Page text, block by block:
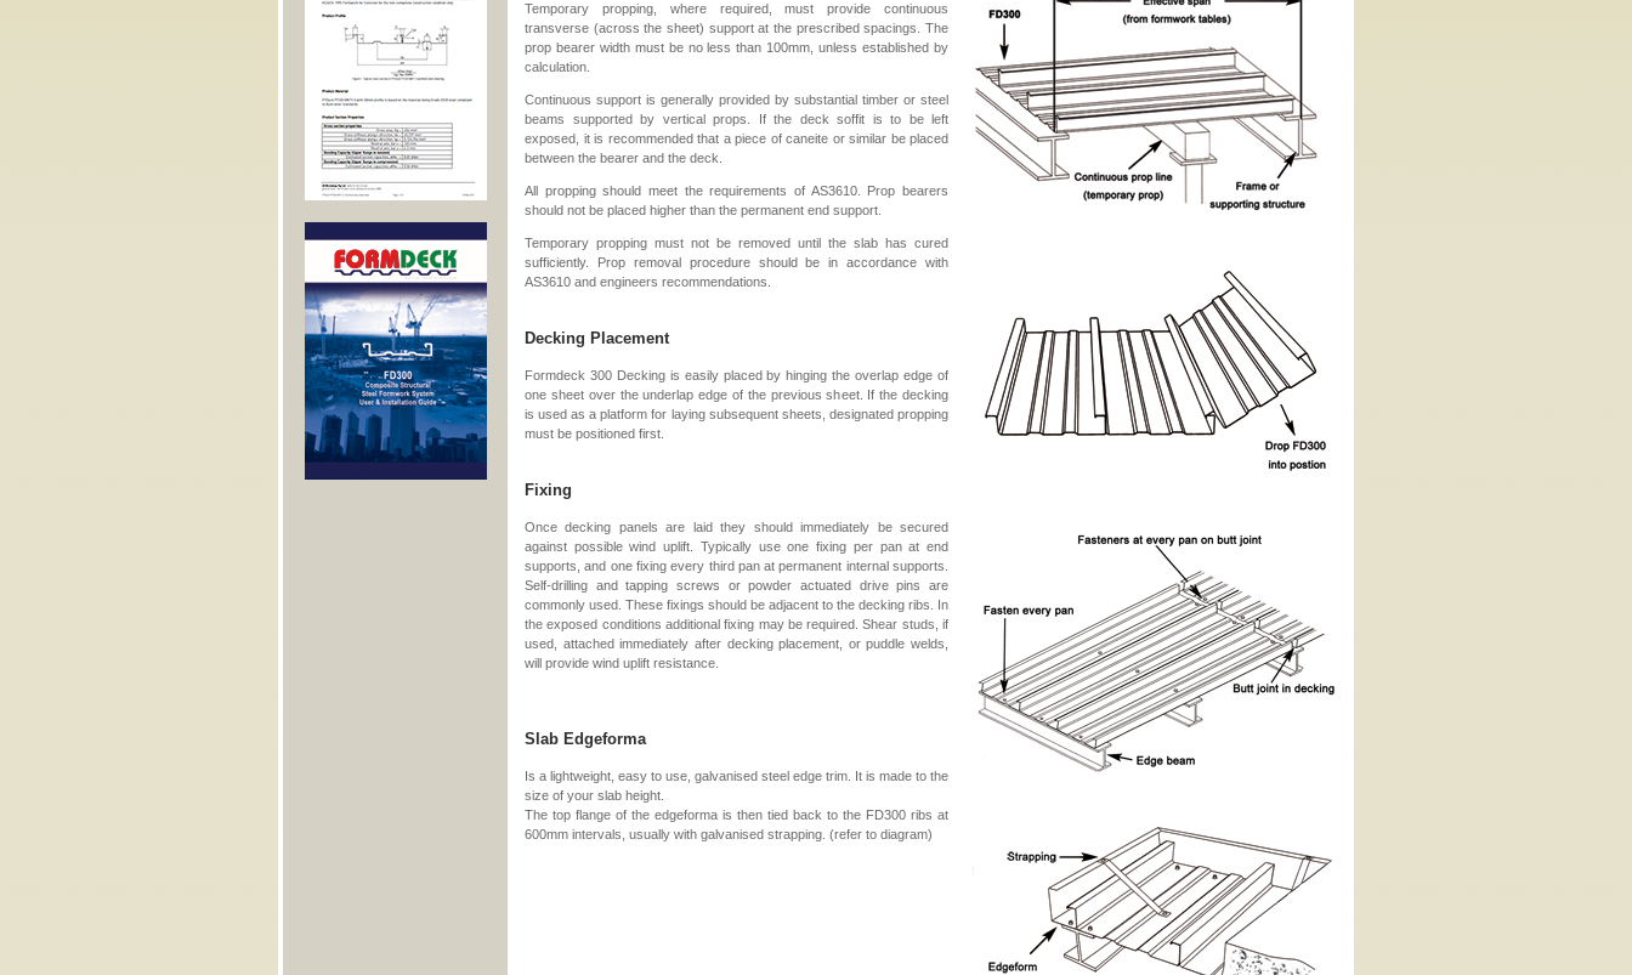
Temporary propping, where required, must provide continuous
transverse (across the sheet) support at the prescribed spacings. The
prop bearer width must be no less than 100mm, unless established by
calculation.
Continuous support is generally provided by substantial timber or steel
beams supported by vertical props. If the deck soffit is to be left
exposed, it is recommended that a piece of caneite or similar be placed
between the bearer and the deck.
All propping should meet the requirements of AS3610. Prop bearers
should not be placed higher than the permanent end support.
Temporary propping must not be removed until the slab has cured
sufficiently. Prop removal procedure should be in accordance with
AS3610 and engineers recommendations.
Decking Placement
Formdeck 300 Decking is easily placed by hinging the overlap edge of
one sheet over the underlap edge of the previous sheet. If the decking
is used as a platform for laying subsequent sheets, designated propping
must be positioned first.
Fixing
Once decking panels are laid they should immediately be secured
against possible wind uplift. Typically use one fixing per pan at end
supports, and one fixing every third pan at permanent internal supports.
Self-drilling and tapping screws or powder actuated drive pins are
commonly used. These fixings should be adjacent to the decking ribs. In
the exposed conditions additional fixing may be required. Shear studs, if
used, attached immediately after decking placement, or puddle welds,
will provide wind uplift resistance.
Slab Edgeforma
Is a lightweight, easy to use, galvanised steel edge trim. It is made to the
size of your slab height.
The top flange of the edgeforma is then tied back to the FD300 ribs at
600mm intervals, usually with galvanised strapping. (refer to diagram)